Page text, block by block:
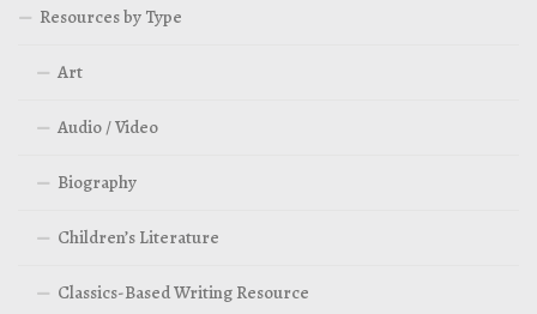
Resources by Type
Art
Audio / Video
Biography
Children’s Literature
Classics-Based Writing Resource